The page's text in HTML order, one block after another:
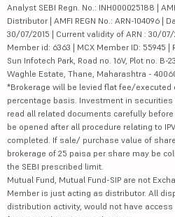
Analyst SEBI Regn. No.: INH000025188 |
Distributor | AMFI REGN No.: ARN-104096 |
30/07/2015 | Current validity of ARN : 30/07/
Member id: 6363 | MCX Member ID: 55945
Sun Infotech Park, Road no. 16V, Plot no. B-
Waghle Estate, Thane, Maharashtra -
*Brokerage will be levied flat fee/executed
percentage basis. Investment in
read all related documents carefully
be opened after all procedure relating to
completed. If sale/ purchase value of
brokerage of 25 paisa per share may be
the SEBI prescribed limit.
Mutual Fund, Mutual Fund-SIP are not
Member is just acting as distributor. All
distribution activity, would not have